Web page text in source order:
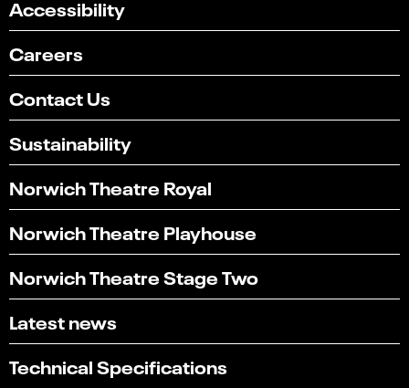
Accessibility
Careers
Contact Us
Sustainability
Norwich Theatre Royal
Norwich Theatre Playhouse
Norwich Theatre Stage Two
Latest news
Technical Specifications